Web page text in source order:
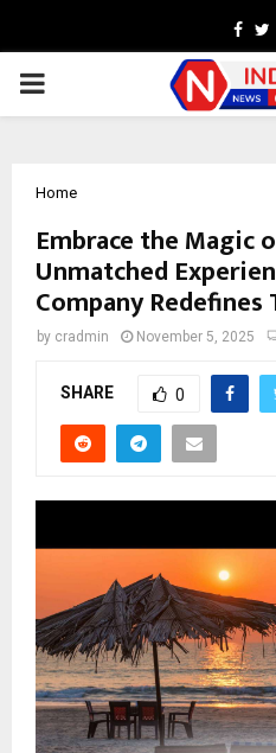
PRIMARY
Home
Embrace the Magic
Unmatched
Company
by cradmin November 5, 2025
SHARE 0